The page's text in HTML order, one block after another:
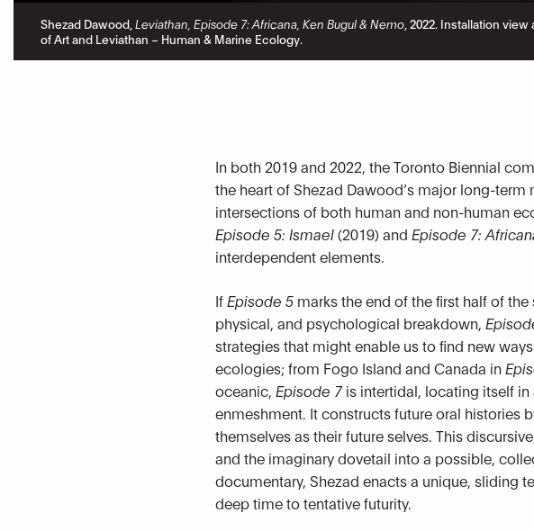
Shezad Dawood, Leviathan, Episode 7: Africana, Ken Bugul & Nemo , 2022. Installation
of Art and Leviathan – Human & Marine Ecology.
In both 2019 and 2022, the Toronto Biennial
the heart of Shezad Dawood’s major long-
intersections of both human and non-human
Episode 5: Ismael(2019) and Episode 7:
interdependent elements.
IfEpisode 5 marks the end of the first half of
physical, and psychological breakdown,
strategies that might enable us to find new
ecologies; from Fogo Island and Canada in
oceanic, Episode 7is intertidal, locating itself in
enmeshment. It constructs future oral histories
themselves as their future selves. This
and the imaginary dovetail into a possible,
documentary, Shezad enacts a unique, sliding
deep time to tentative futurity.